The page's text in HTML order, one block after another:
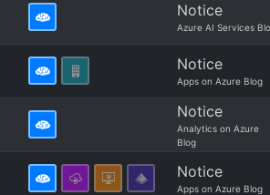
Notice
Azure AI Services
Notice
Apps on Azure Blog
Notice
Analytics on Azure
Blog
Notice
Apps on Azure Blog